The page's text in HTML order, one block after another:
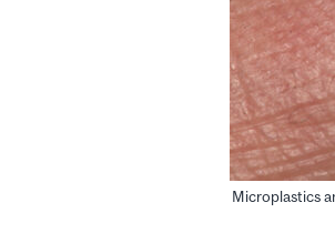
Microplastics